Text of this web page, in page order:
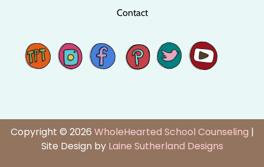
Contact
Copyright © 2026 WholeHearted School Counseling |
Site Design by Laine Sutherland Designs